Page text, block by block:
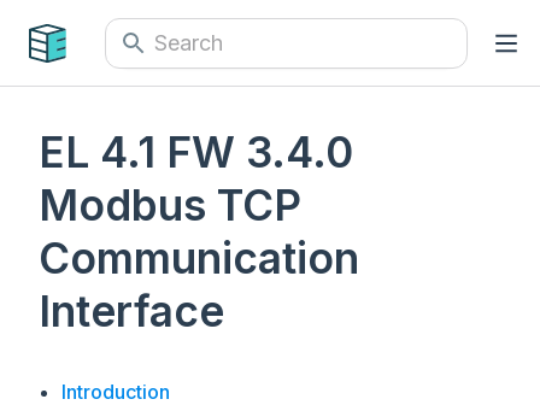
EL 4.1 FW 3.4.0
Modbus TCP
Communication
Interface
Introduction